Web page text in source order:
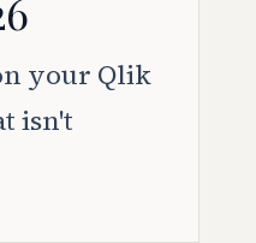
your Qlik
isn't